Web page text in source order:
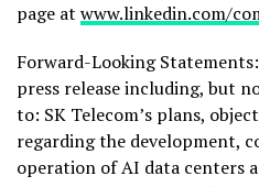
page at www.linkedin.com/
Forward-Looking
press release including, but
to: SK Telecom’s plans,
regarding the development,
operation of AI data centers